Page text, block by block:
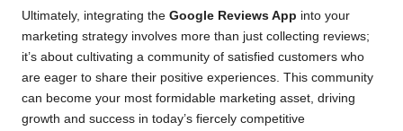
Ultimately, integrating the Google Reviews App into your
marketing strategy involves more than just collecting reviews;
it’s about cultivating a community of satisfied customers who
are eager to share their positive experiences. This community
can become your most formidable marketing asset, driving
growth and success in today’s fiercely competitive